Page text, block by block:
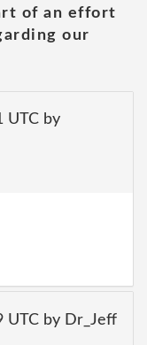
of an effort
our
UTC by
UTC by Dr_Jeff